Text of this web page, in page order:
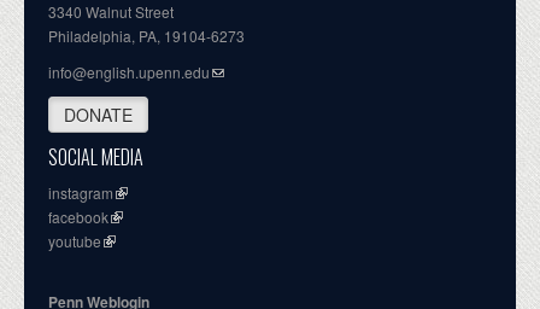
3340 Walnut Street
Philadelphia, PA, 19104-6273
info@english.upenn.edu
DONATE
SOCIAL MEDIA
instagram
facebook
youtube
Penn Weblogin